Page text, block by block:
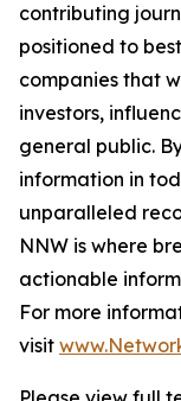
contributing
positioned to
companies that
investors,
general public.
information in
unparalleled
NNW is where
actionable
For more
visit